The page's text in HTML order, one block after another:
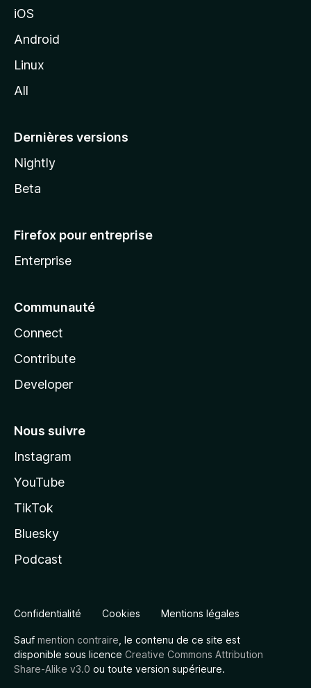
o
z
l
iOS
Android
Linux
All
Dernières versions
Nightly
Beta
Firefox pour entreprise
Enterprise
Communauté
Connect
Contribute
Developer
Nous suivre
Instagram
YouTube
TikTok
Bluesky
Podcast
Confidentialité Cookies Mentions légales
Sauf mention contraire , le contenu de ce site est
disponible sous licence Creative Commons Attribution
Share-Alike v3.0 ou toute version supérieure.